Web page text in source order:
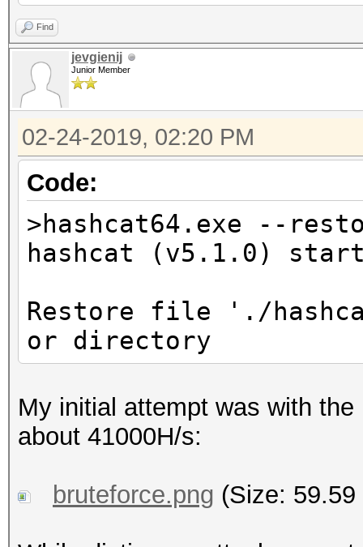
Find
jevgienij
Junior Member
02-24-2019, 02:20 PM
Code:
>hashcat64.exe --
hashcat (v5.1.0)
Restore file './
or directory
My initial attempt was with
about 41000H/s:
bruteforce.png (Size: